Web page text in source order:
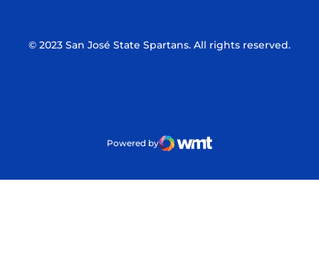
© 2023 San José State Spartans. All rights reserved.
Powered by
WMT Digital
Opens in a new window